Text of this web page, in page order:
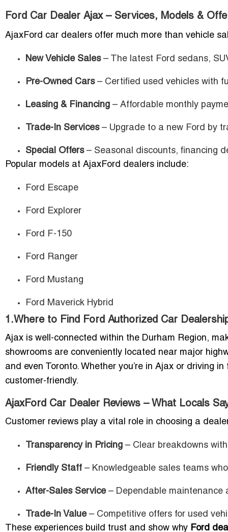
Ford Car Dealer Ajax – Services, Models &
AjaxFord car dealers offer much more than vehicle
New Vehicle Sales– The latest Ford sedans,
Pre-Owned Cars– Certified used vehicles with
Leasing & Financing – Affordable monthly
Trade-In Services– Upgrade to a new Ford by
Special Offers– Seasonal discounts, financing
Popular models at AjaxFord dealers include:
Ford Escape
Ford Explorer
Ford F-150
Ford Ranger
Ford Mustang
Ford Maverick Hybrid
1.Where to Find Ford Authorized Car
Ajax is well-connected within the Durham Region,
showrooms are conveniently located near major
and even Toronto. Whether you’re in Ajax or driving
customer-friendly.
AjaxFord Car Dealer Reviews – What Locals
Customer reviews play a vital role in choosing a
Transparency in Pricing – Clear breakdowns
Friendly Staff – Knowledgeable sales teams
After-Sales Service– Dependable maintenance
Trade-In Value– Competitive offers for used
These experiences build trust and show why Ford